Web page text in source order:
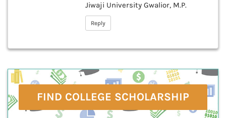
Jiwaji University Gwalior, M.P.
Reply
FIND COLLEGE SCHOLARSHIP